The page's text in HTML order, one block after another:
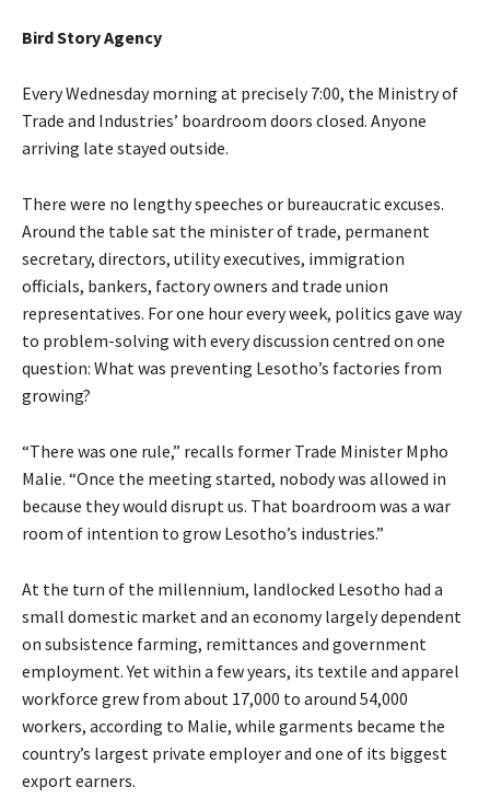
Bird Story Agency
Every Wednesday morning at precisely 7:00, the Ministry of
Trade and Industries’ boardroom doors closed. Anyone
arriving late stayed outside.
There were no lengthy speeches or bureaucratic excuses.
Around the table sat the minister of trade, permanent
secretary, directors, utility executives, immigration
officials, bankers, factory owners and trade union
representatives. For one hour every week, politics gave way
to problem-solving with every discussion centred on one
question: What was preventing Lesotho’s factories from
growing?
“There was one rule,” recalls former Trade Minister Mpho
Malie. “Once the meeting started, nobody was allowed in
because they would disrupt us. That boardroom was a war
room of intention to grow Lesotho’s industries.”
At the turn of the millennium, landlocked Lesotho had a
small domestic market and an economy largely dependent
on subsistence farming, remittances and government
employment. Yet within a few years, its textile and apparel
workforce grew from about 17,000 to around 54,000
workers, according to Malie, while garments became the
country’s largest private employer and one of its biggest
export earners.